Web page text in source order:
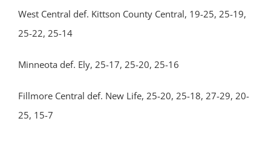
West Central def. Kittson County Central, 19-25, 25-19,
25-22, 25-14
Minneota def. Ely, 25-17, 25-20, 25-16
Fillmore Central def. New Life, 25-20, 25-18, 27-29, 20-
25, 15-7